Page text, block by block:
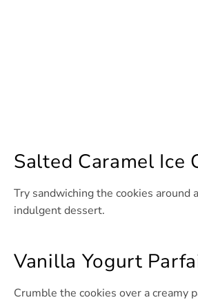
Salted Caramel Ice
Try sandwiching the cookies around
indulgent dessert.
Vanilla Yogurt
Crumble the cookies over a creamy